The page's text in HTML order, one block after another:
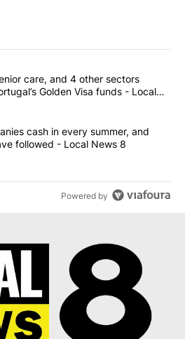
most commented articles in the last
power, senior care, and 4 other
care, and 4 other sectors
Golden Visa funds - Local
4 companies cash in every
cash in every summer, and
followed - Local News 8
Powered by